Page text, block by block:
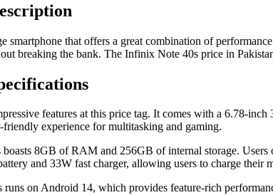
smartphone that offers a great combination of
breaking the bank. The Infinix Note 40s price in
features at this price tag. It comes with a 6.78-
experience for multitasking and gaming.
8GB of RAM and 256GB of internal storage.
and 33W fast charger, allowing users to charge
on Android 14, which provides feature-rich